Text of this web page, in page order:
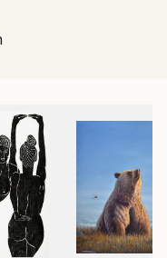
Art.
in Norway,
she studied at Einar
(Oslo Met).
the
the
mainly abstract,
both
Polsangis works
where